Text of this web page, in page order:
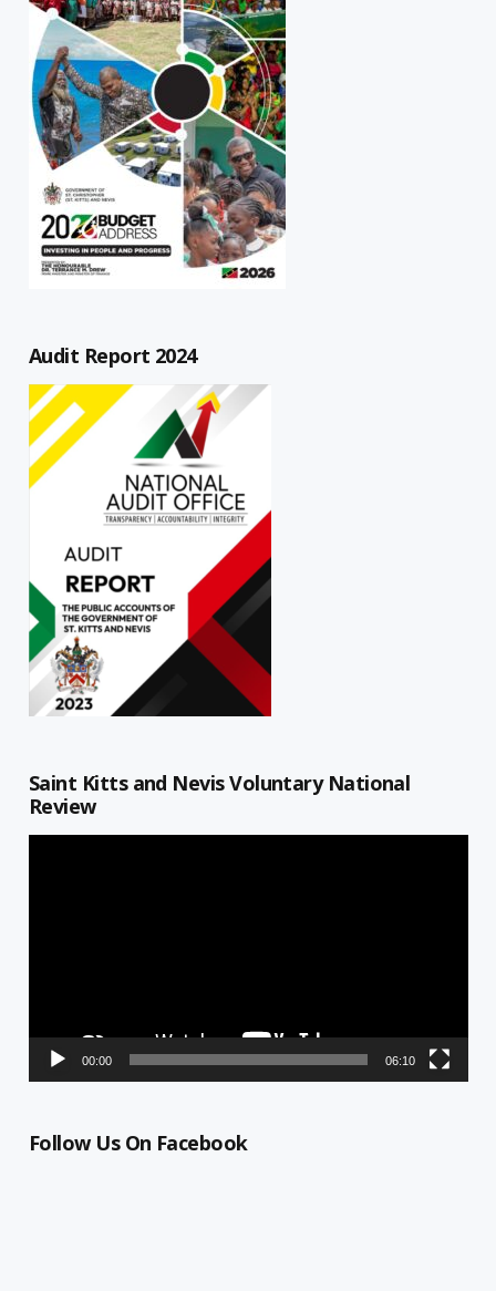
Audit Report 2024
Saint Kitts and Nevis Voluntary National
Review
00:00 06:10
Follow Us On Facebook